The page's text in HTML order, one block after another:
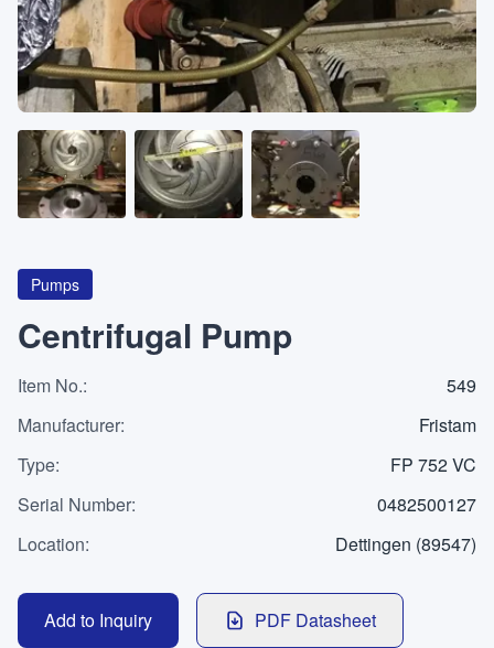
About
CATEGORIES
Machines
Pumps
Containers
Inquiry
WhatsApp
Contact
Pumps
Centrifugal Pump
Item No.:
549
Manufacturer:
Fristam
Type:
FP 752 VC
Serial Number:
0482500127
Location: Dettingen (89547)
Add to Inquiry PDF Datasheet